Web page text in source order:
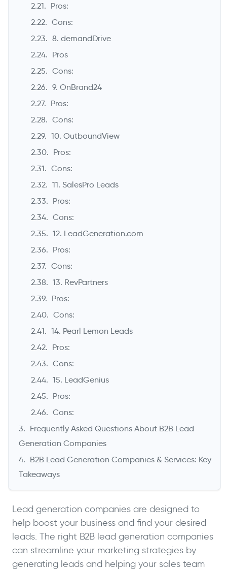
Pros:
Cons:
8. demandDrive
Pros
Cons:
9. OnBrand24
Pros:
Cons:
10. OutboundView
Pros:
Cons:
11. SalesPro Leads
Pros:
Cons:
12. LeadGeneration.com
Pros:
Cons:
13. RevPartners
Pros:
Cons:
14. Pearl Lemon Leads
Pros:
Cons:
15. LeadGenius
Pros:
Cons:
Frequently Asked Questions About B2B Lead
Generation Companies
B2B Lead Generation Companies & Services: Key
Takeaways
Lead generation companies are designed to
help boost your business and find your desired
leads. The right B2B lead generation companies
can streamline your marketing strategies by
generating leads and helping your sales team